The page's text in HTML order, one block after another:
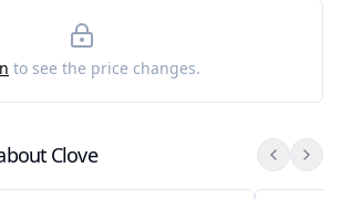
to see the price changes.
Clove